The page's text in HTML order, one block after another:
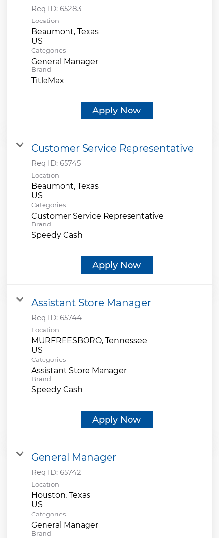
Req ID: 65283
Location
Beaumont, Texas
Categories
General Manager
Brand
TitleMax
Apply Now
Customer Service Representative
Req ID: 65745
Location
Beaumont, Texas
Categories
Customer Service Representative
Brand
Speedy Cash
Apply Now
Assistant Store Manager
Req ID: 65744
Location
MURFREESBORO, Tennessee
Categories
Assistant Store Manager
Brand
Speedy Cash
Apply Now
General Manager
Req ID: 65742
Location
Houston, Texas
Categories
General Manager
Brand